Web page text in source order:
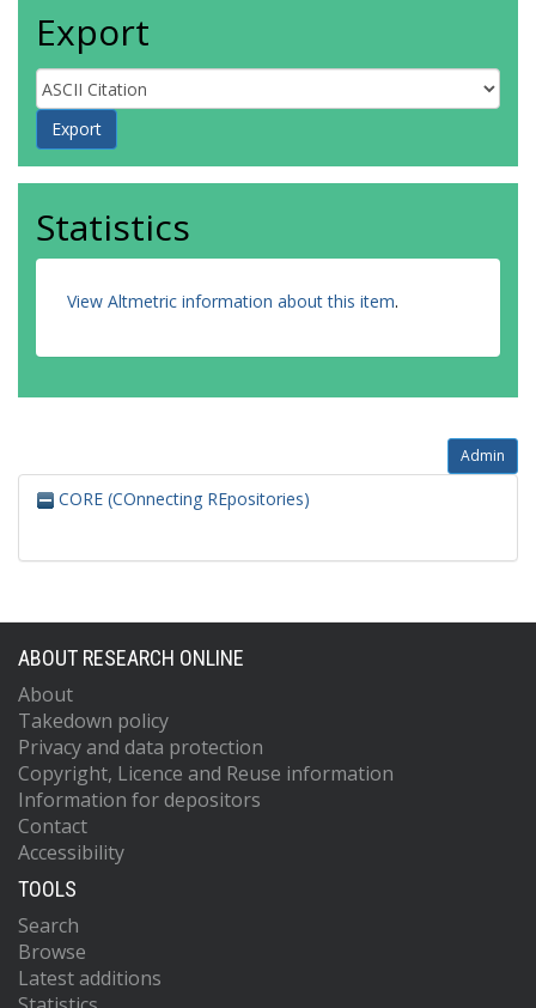
Export
Statistics
View Altmetric information about this item.
Admin
CORE (COnnecting REpositories)
ABOUT RESEARCH ONLINE
About
Takedown policy
Privacy and data protection
Copyright, Licence and Reuse information
Information for depositors
Contact
Accessibility
TOOLS
Search
Browse
Latest additions